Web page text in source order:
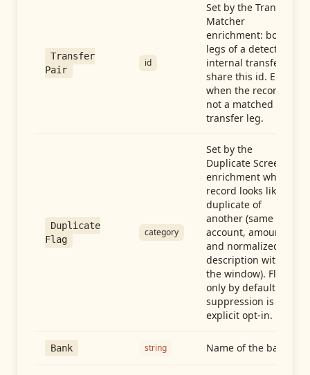
Transfer
Pair
id
Set by the Transfer
Matcher
enrichment: both
legs of a detected
internal transfer
share this id. Empty
when the record is
not a matched
transfer leg.
Duplicate
Flag
category
Set by the
Duplicate Screen
enrichment when a
record looks like a
duplicate of
another (same
account, amount,
and normalized
description within
the window). Flag-
only by default —
suppression is an
explicit opt-in.
Bank string Name of the bank